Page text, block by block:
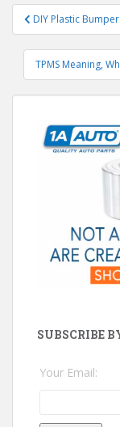
Post
navigation
DIY Plastic
TPMS Meaning,
SUBSCRIBE
Your Email: